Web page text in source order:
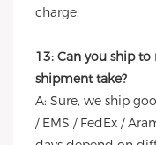
charge.
13: Can you ship
shipment take?
A: Sure, we ship
/ EMS / FedEx /